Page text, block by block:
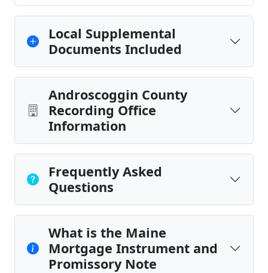
Local Supplemental
Documents Included
Androscoggin County
Recording Office
Information
Frequently Asked
Questions
What is the Maine
Mortgage Instrument and
Promissory Note